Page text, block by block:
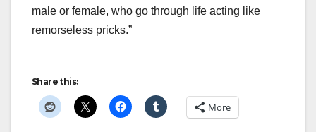
male or female, who go through life acting like
remorseless pricks.”
Share this:
More